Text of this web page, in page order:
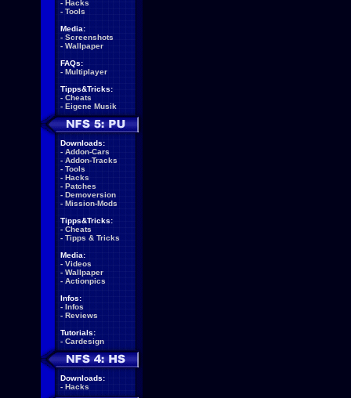
- Hacks
- Tools
Media:
- Screenshots
- Wallpaper
FAQs:
- Multiplayer
Tipps&Tricks:
- Cheats
- Eigene Musik
Downloads:
- Addon-Cars
- Addon-Tracks
- Tools
- Hacks
- Patches
- Demoversion
- Mission-Mods
Tipps&Tricks:
- Cheats
- Tipps & Tricks
Media:
- Videos
- Wallpaper
- Actionpics
Infos:
- Infos
- Reviews
Tutorials:
- Cardesign
Downloads:
- Hacks